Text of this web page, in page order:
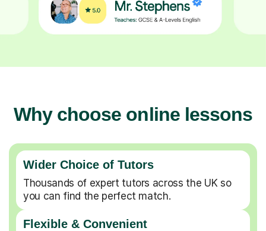
Why choose online lessons
Wider Choice of Tutors
Thousands of expert tutors across the UK so
you can find the perfect match.
Flexible & Convenient